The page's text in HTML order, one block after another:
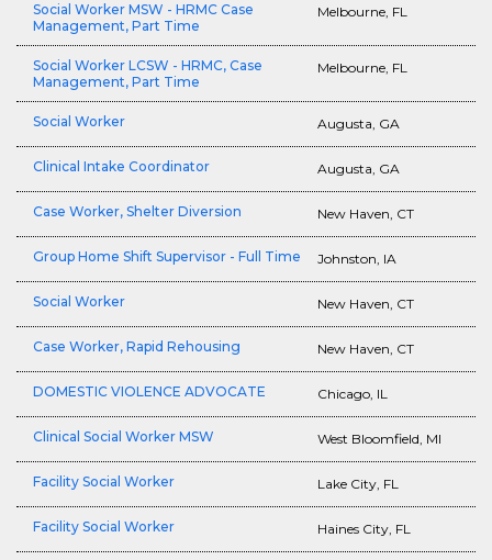
Social Worker MSW - HRMC Case
Management, Part Time
Melbourne, FL
Social Worker LCSW - HRMC, Case
Management, Part Time
Melbourne, FL
Social Worker Augusta, GA
Clinical Intake Coordinator Augusta, GA
Case Worker, Shelter Diversion New Haven, CT
Group Home Shift Supervisor - Full Time Johnston, IA
Social Worker New Haven, CT
Case Worker, Rapid Rehousing New Haven, CT
DOMESTIC VIOLENCE ADVOCATE Chicago, IL
Clinical Social Worker MSW West Bloomfield, MI
Facility Social Worker Lake City, FL
Facility Social Worker Haines City, FL